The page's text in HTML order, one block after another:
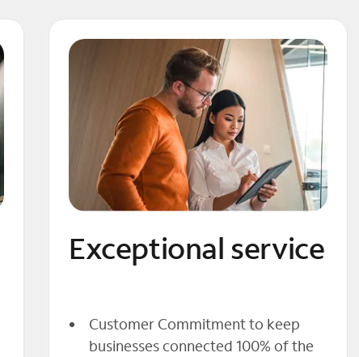
Exceptional service
Customer Commitment to keep
businesses connected 100% of the